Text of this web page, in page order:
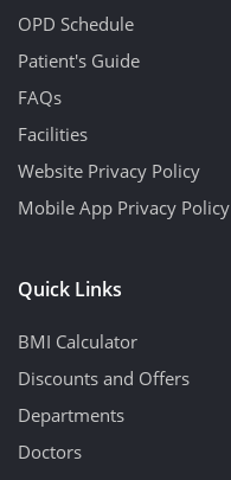
OPD Schedule
Patient's Guide
FAQs
Facilities
Website Privacy Policy
Mobile App Privacy Policy
Quick Links
BMI Calculator
Discounts and Offers
Departments
Doctors